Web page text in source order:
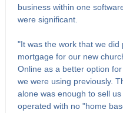
business within one
were significant.
"It was the work that we
mortgage for our new
Online as a better option
we were using previously.
alone was enough to sell
operated with no "home